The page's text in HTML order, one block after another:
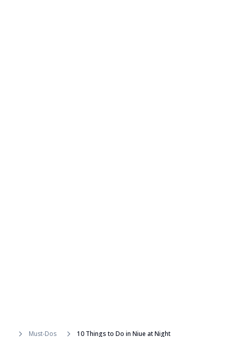
Must-Dos 10 Things to Do in Niue at Night